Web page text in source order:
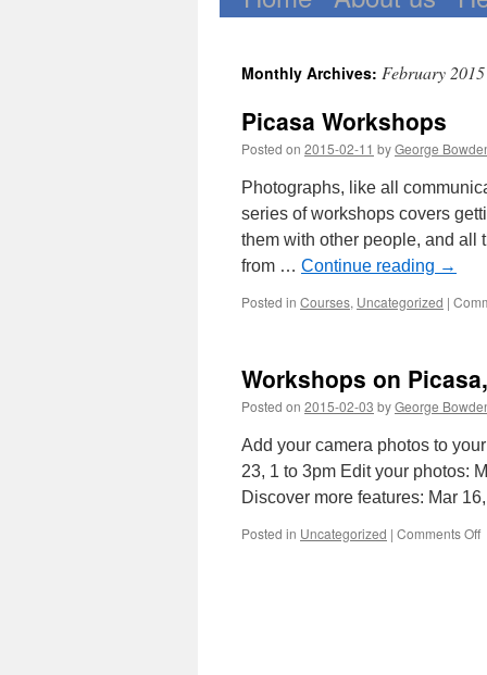
content
Monthly Archives: February 2015
Picasa Workshops
Posted on 2015-02-11 byGeorge
Photographs, like all
series of workshops covers
them with other people, and all
from … Continue reading →
Posted in Courses, Uncategorized |
Workshops on
Posted on 2015-02-03 byGeorge
Add your camera photos to
23, 1 to 3pm Edit your photos:
Discover more features: Mar
Posted in Uncategorized | Comments Offon